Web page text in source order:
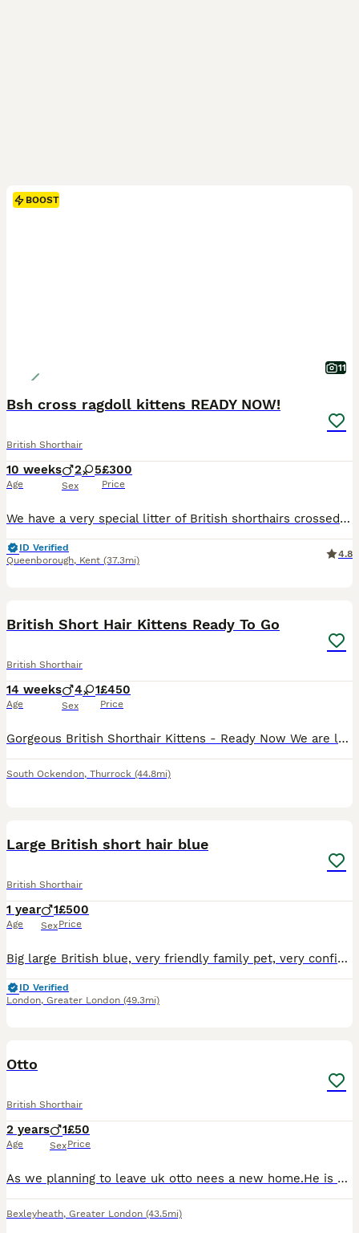
BOOST
11
Bsh cross ragdoll kittens READY NOW!
British Shorthair
10 weeks
Age
2 5
Sex
£300
Price
We have a very special litter of British shorthairs crossed with ragdoll kittens Mum is a pure bsh and dad is a pure ragdoll Both live with me in my home They are use to other pets and small children! Eating iams dry kitten biscuits Fully litter trained Mum and dad can be seen in the home with kittens Flead and wormed as a deterrent NO TIME WASTERS PLEASE
ID Verified
Queenborough, Kent (37.3mi)
4.8
British Short Hair Kittens Ready To Go
British Shorthair
14 weeks
Age
4 1
Sex
£450
Price
Gorgeous British Shorthair Kittens - Ready Now We are looking for loving forever homes for our beautiful litter of 5 British Shorthair kittens, born on the 29th of April. We have 4 lovely boys and 1 sweet girl available (the girl is wearing the pink neckband). They have been incredibly well looked after by grandparents, so they are super friendly, confident, and very playf
South Ockendon, Thurrock (44.8mi)
Large British short hair blue
British Shorthair
1 year
Age
1
Sex
£500
Price
Big large British blue, very friendly family pet, very confident very playful, 2 years old, male needing a new home due to personal reasons. Not neutered wormed flead.
ID Verified
London, Greater London (49.3mi)
Otto
British Shorthair
2 years
Age
1
Sex
£50
Price
As we planning to leave uk otto nees a new home.He is a loveley cat very friendly.He loves to stay outdoor .When he was 2 months old he jumped from the window to try to go out and broke his leg.He had
Bexleyheath, Greater London (43.5mi)